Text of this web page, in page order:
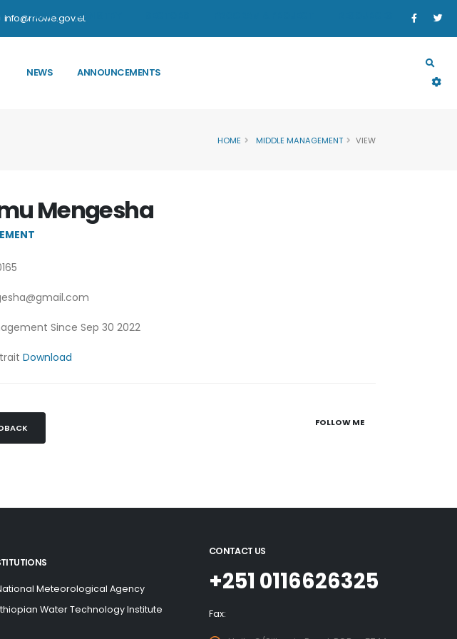
info@mowe.gov.et
HOME MINISTRY
NEWS ANNOUNCEMENTS
HOME MIDDLE MANAGEMENT VIEW
Mengesha
Since Sep 30 2022
Download
FOLLOW ME
Meteorological Agency
Water Technology Institute
CONTACT US
+251 0116626325
Fax: